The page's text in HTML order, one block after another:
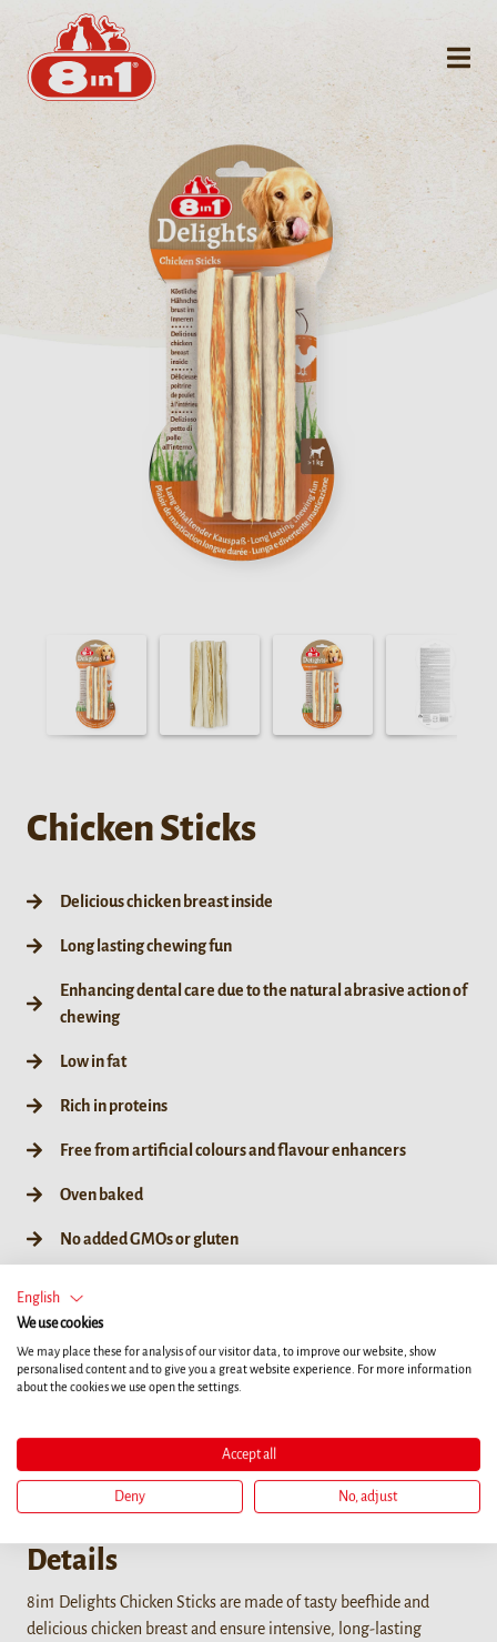
Chicken Sticks
Delicious chicken breast inside
Long lasting chewing fun
Enhancing dental care due to the natural abrasive action of
chewing
Low in fat
Rich in proteins
Free from artificial colours and flavour enhancers
Oven baked
No added GMOs or gluten
75g / 3ct
Details
8in1 Delights Chicken Sticks are made of tasty beefhide and
delicious chicken breast and ensure intensive, long-lasting
English
We use cookies
We may place these for analysis of our visitor data, to improve our website, show
personalised content and to give you a great website experience. For more information
about the cookies we use open the settings.
Accept all
Deny No, adjust